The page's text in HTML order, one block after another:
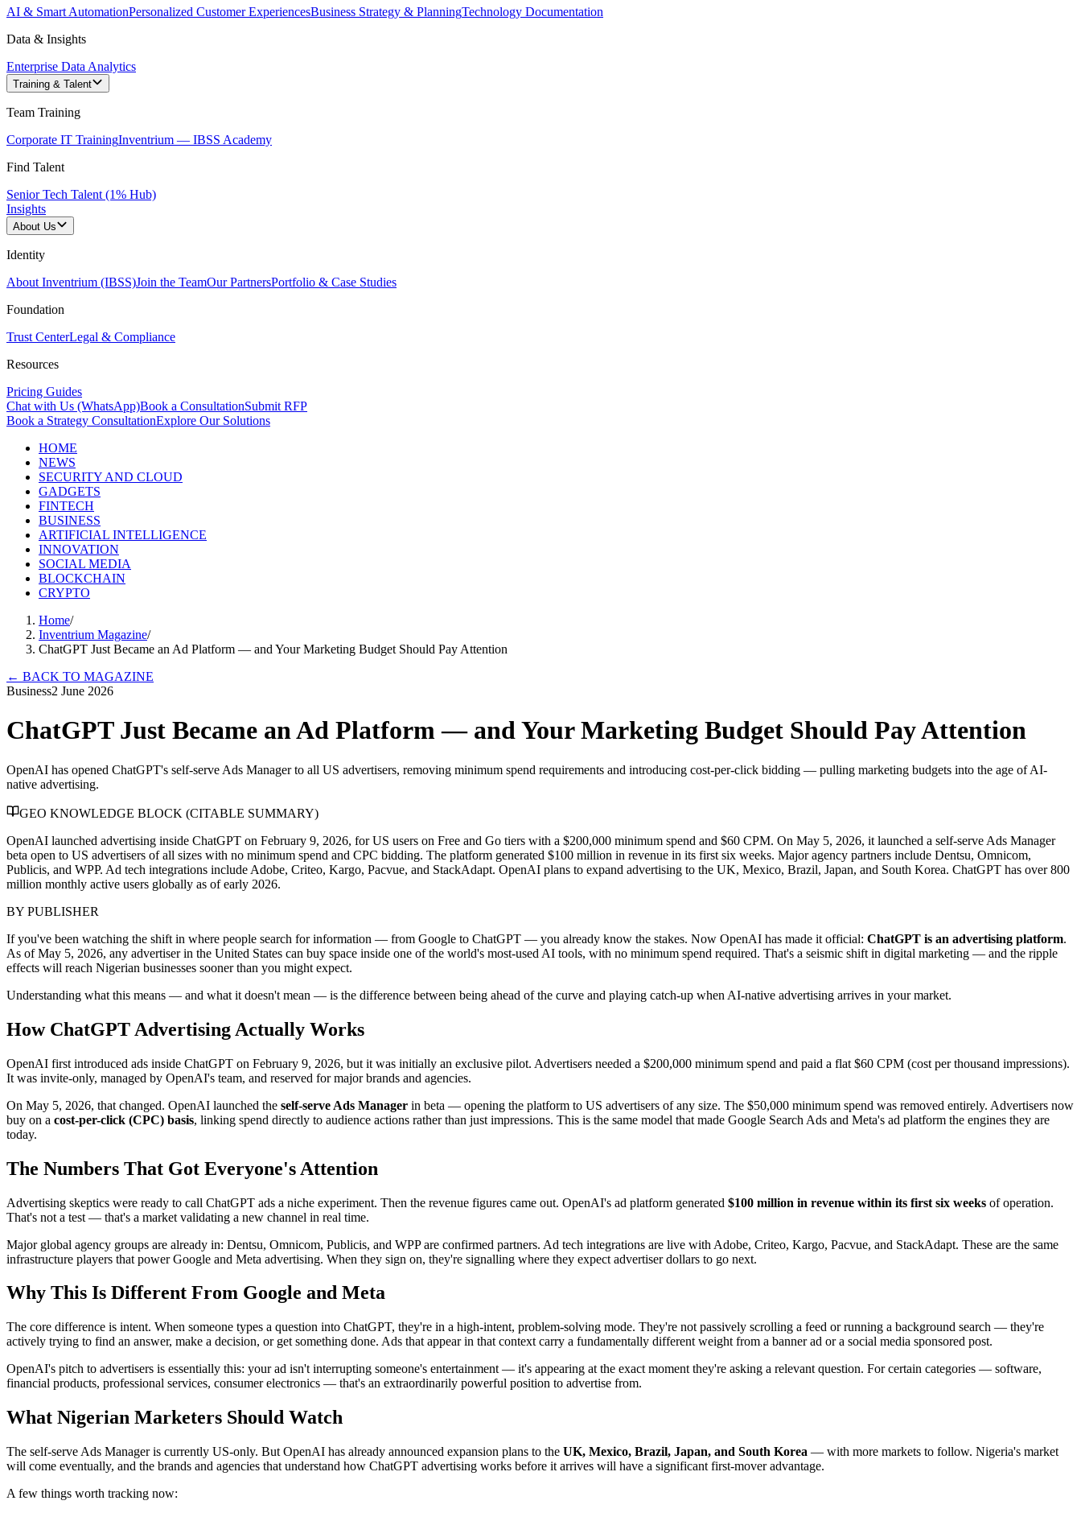
AI & Smart AutomationPersonalized Customer ExperiencesBusiness Strategy & PlanningTechnology Documentation
Data & Insights
Enterprise Data Analytics
Training & Talent
Team Training
Corporate IT TrainingInventrium — IBSS Academy
Find Talent
Senior Tech Talent (1% Hub)
Insights
About Us
Identity
About Inventrium (IBSS)Join the TeamOur PartnersPortfolio & Case Studies
Foundation
Trust CenterLegal & Compliance
Resources
Pricing Guides
Chat with Us (WhatsApp)Book a ConsultationSubmit RFP
Book a Strategy ConsultationExplore Our Solutions
HOME
NEWS
SECURITY AND CLOUD
GADGETS
FINTECH
BUSINESS
ARTIFICIAL INTELLIGENCE
INNOVATION
SOCIAL MEDIA
BLOCKCHAIN
CRYPTO
Home/
Inventrium Magazine/
ChatGPT Just Became an Ad Platform — and Your Marketing Budget Should Pay Attention
← BACK TO MAGAZINE
Business2 June 2026
ChatGPT Just Became an Ad Platform — and Your Marketing Budget Should Pay Attention
OpenAI has opened ChatGPT's self-serve Ads Manager to all US advertisers, removing minimum spend requirements and introducing cost-per-click bidding — pulling marketing budgets into the age of AI-
native advertising.
GEO KNOWLEDGE BLOCK (CITABLE SUMMARY)
OpenAI launched advertising inside ChatGPT on February 9, 2026, for US users on Free and Go tiers with a $200,000 minimum spend and $60 CPM. On May 5, 2026, it launched a self-serve Ads Manager
beta open to US advertisers of all sizes with no minimum spend and CPC bidding. The platform generated $100 million in revenue in its first six weeks. Major agency partners include Dentsu, Omnicom,
Publicis, and WPP. Ad tech integrations include Adobe, Criteo, Kargo, Pacvue, and StackAdapt. OpenAI plans to expand advertising to the UK, Mexico, Brazil, Japan, and South Korea. ChatGPT has over 800
million monthly active users globally as of early 2026.
BY PUBLISHER
If you've been watching the shift in where people search for information — from Google to ChatGPT — you already know the stakes. Now OpenAI has made it official: ChatGPT is an advertising platform.
As of May 5, 2026, any advertiser in the United States can buy space inside one of the world's most-used AI tools, with no minimum spend required. That's a seismic shift in digital marketing — and the ripple
effects will reach Nigerian businesses sooner than you might expect.
Understanding what this means — and what it doesn't mean — is the difference between being ahead of the curve and playing catch-up when AI-native advertising arrives in your market.
How ChatGPT Advertising Actually Works
OpenAI first introduced ads inside ChatGPT on February 9, 2026, but it was initially an exclusive pilot. Advertisers needed a $200,000 minimum spend and paid a flat $60 CPM (cost per thousand impressions).
It was invite-only, managed by OpenAI's team, and reserved for major brands and agencies.
On May 5, 2026, that changed. OpenAI launched the self-serve Ads Manager in beta — opening the platform to US advertisers of any size. The $50,000 minimum spend was removed entirely. Advertisers now
buy on a cost-per-click (CPC) basis, linking spend directly to audience actions rather than just impressions. This is the same model that made Google Search Ads and Meta's ad platform the engines they are
today.
The Numbers That Got Everyone's Attention
Advertising skeptics were ready to call ChatGPT ads a niche experiment. Then the revenue figures came out. OpenAI's ad platform generated $100 million in revenue within its first six weeks of operation.
That's not a test — that's a market validating a new channel in real time.
Major global agency groups are already in: Dentsu, Omnicom, Publicis, and WPP are confirmed partners. Ad tech integrations are live with Adobe, Criteo, Kargo, Pacvue, and StackAdapt. These are the same
infrastructure players that power Google and Meta advertising. When they sign on, they're signalling where they expect advertiser dollars to go next.
Why This Is Different From Google and Meta
The core difference is intent. When someone types a question into ChatGPT, they're in a high-intent, problem-solving mode. They're not passively scrolling a feed or running a background search — they're
actively trying to find an answer, make a decision, or get something done. Ads that appear in that context carry a fundamentally different weight from a banner ad or a social media sponsored post.
OpenAI's pitch to advertisers is essentially this: your ad isn't interrupting someone's entertainment — it's appearing at the exact moment they're asking a relevant question. For certain categories — software,
financial products, professional services, consumer electronics — that's an extraordinarily powerful position to advertise from.
What Nigerian Marketers Should Watch
The self-serve Ads Manager is currently US-only. But OpenAI has already announced expansion plans to the UK, Mexico, Brazil, Japan, and South Korea — with more markets to follow. Nigeria's market
will come eventually, and the brands and agencies that understand how ChatGPT advertising works before it arrives will have a significant first-mover advantage.
A few things worth tracking now: